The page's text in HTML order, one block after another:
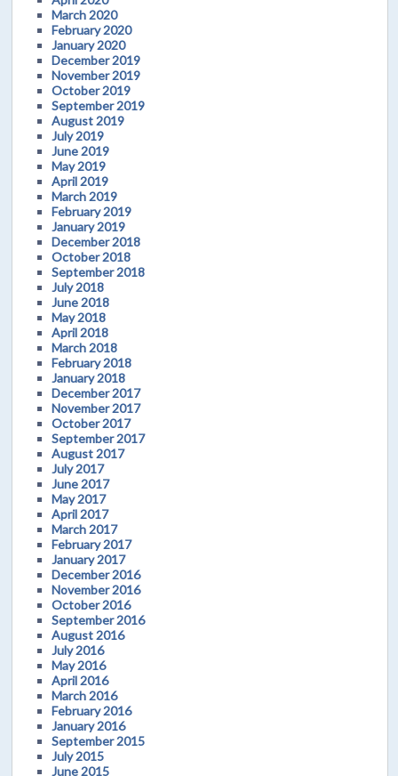
March 2020
February 2020
January 2020
December 2019
November 2019
October 2019
September 2019
August 2019
July 2019
June 2019
May 2019
April 2019
March 2019
February 2019
January 2019
December 2018
October 2018
September 2018
July 2018
June 2018
May 2018
April 2018
March 2018
February 2018
January 2018
December 2017
November 2017
October 2017
September 2017
August 2017
July 2017
June 2017
May 2017
April 2017
March 2017
February 2017
January 2017
December 2016
November 2016
October 2016
September 2016
August 2016
July 2016
May 2016
April 2016
March 2016
February 2016
January 2016
September 2015
July 2015
June 2015